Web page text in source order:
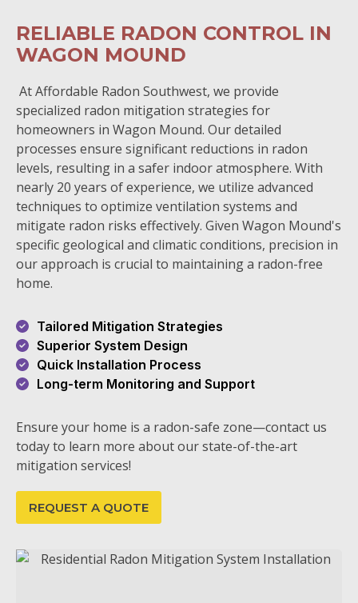
RELIABLE RADON CONTROL IN
WAGON MOUND
At Affordable Radon Southwest, we provide
specialized radon mitigation strategies for
homeowners in Wagon Mound. Our detailed
processes ensure significant reductions in radon
levels, resulting in a safer indoor atmosphere. With
nearly 20 years of experience, we utilize advanced
techniques to optimize ventilation systems and
mitigate radon risks effectively. Given Wagon Mound's
specific geological and climatic conditions, precision in
our approach is crucial to maintaining a radon-free
home.
Tailored Mitigation Strategies
Superior System Design
Quick Installation Process
Long-term Monitoring and Support
Ensure your home is a radon-safe zone—contact us
today to learn more about our state-of-the-art
mitigation services!
REQUEST A QUOTE